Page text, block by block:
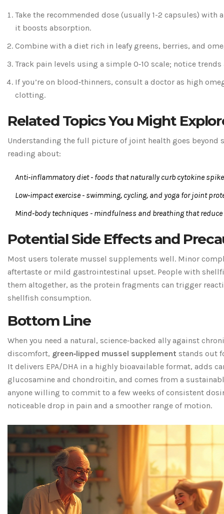
Take the recommended dose (usually 1-2 capsules) with
it boosts absorption.
Combine with a diet rich in leafy greens, berries, and
Track pain levels using a simple 0‑10 scale; notice trends
If you’re on blood‑thinners, consult a doctor as high
clotting.
Related Topics You Might
Understanding the full picture of joint health goes beyond
reading about:
Anti‑inflammatory diet- foods that naturally curb cytokine
Low‑impact exercise - swimming, cycling, and yoga for joint
Mind‑body techniques - mindfulness and breathing that reduce
Potential Side Effects and
Most users tolerate mussel supplements well. Minor
aftertaste or mild gastrointestinal upset. People with
them altogether, as the protein fragments can trigger
shellfish consumption.
Bottom Line
When you need a natural, science‑backed ally against
discomfort, green‑lipped mussel supplement stands out
It delivers EPA/DHA in a highly bioavailable format, adds
glucosamine and chondroitin, and comes from a
anyone willing to commit to a few weeks of consistent
noticeable drop in pain and a smoother range of motion.